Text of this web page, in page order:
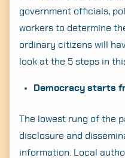
government officials,
workers to determine
ordinary citizens will
look at the 5 steps in
Democracy starts
The lowest rung of the
disclosure and
information. Local